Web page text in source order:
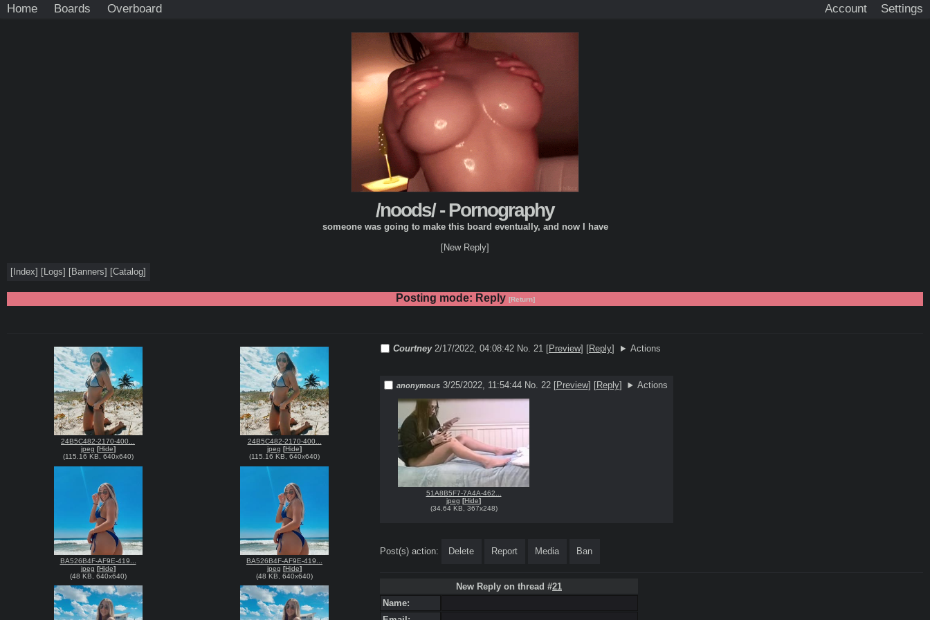
Home Boards Overboard Account
/noods/ - Pornography
someone was going to make this board eventually, and now I have
[New Reply]
[Index] [Logs] [Banners] [Catalog]
Posting mode: Reply [Return]
24B5C482-2170-400...
jpeg [Hide]
(115.16 KB 640x640)
BA526B4F-AF9E-419...
jpeg [Hide]
(48 KB 640x640)
24B5C482-2170-400...
jpeg [Hide]
(115.16 KB 640x640)
BA526B4F-AF9E-419...
jpeg [Hide]
(48 KB 640x640)
Courtney 2/17/2022, 04:08:42 No. 21 [Preview] [Reply] Actions
anonymous 3/25/2022, 11:54:44 No. 22 [Preview] [Reply] Actions
51A8B5F7-7A4A-462...
jpeg [Hide]
(34.64 KB 367x248)
Post(s) action: Delete Report Media Ban
New Reply on thread #21
Name: